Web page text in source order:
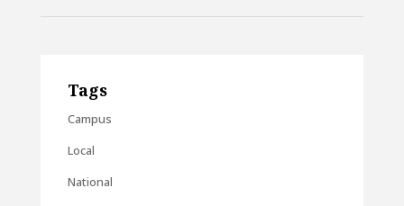
Tags
Campus
Local
National